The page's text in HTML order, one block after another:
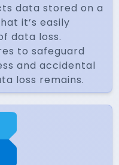
data stored on a
it’s easily
data loss.
to safeguard
and accidental
loss remains.